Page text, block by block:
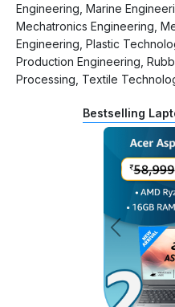
Engineering, Marine
Mechatronics Engineering,
Engineering, Plastic
Production Engineering,
Processing, Textile
Bestselling